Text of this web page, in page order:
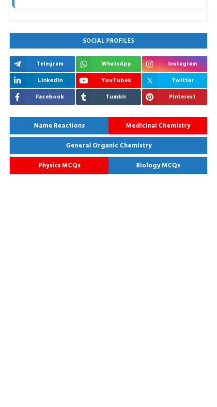
SOCIAL PROFILES
Telegram WhatsApp
Instagram
Linkedin
YouTubek
Twitter
Facebook
Tumblr Pinterest
Name Reactions
Medicinal Chemistry
General Organic Chemistry
Physics MCQs
Biology MCQs